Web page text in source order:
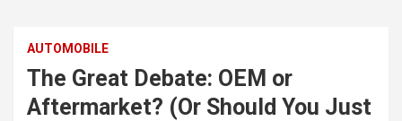
AUTOMOBILE
The Great Debate: OEM or
Aftermarket? (Or Should You Just